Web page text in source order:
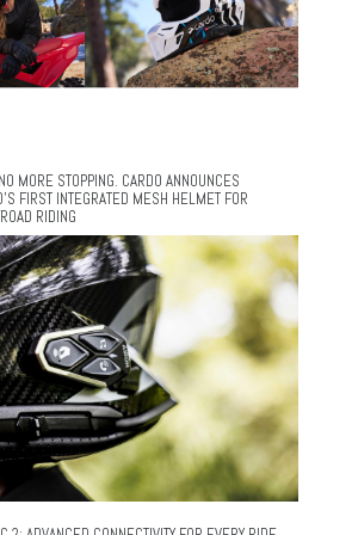
MORE STOPPING. CARDO ANNOUNCES
FIRST INTEGRATED MESH HELMET FOR
RIDING